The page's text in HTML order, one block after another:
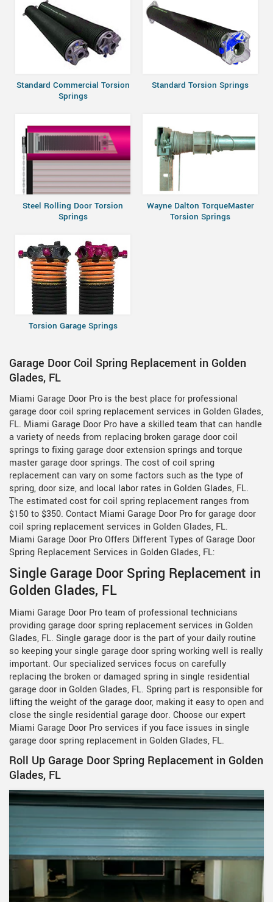
Standard Commercial Torsion
Springs
Standard Torsion Springs
Steel Rolling Door Torsion
Springs
Wayne Dalton TorqueMaster
Torsion Springs
Torsion Garage Springs
Garage Door Coil Spring Replacement in Golden
Glades, FL
Miami Garage Door Pro is the best place for professional
garage door coil spring replacement services in Golden Glades,
FL. Miami Garage Door Pro have a skilled team that can handle
a variety of needs from replacing broken garage door coil
springs to fixing garage door extension springs and torque
master garage door springs. The cost of coil spring
replacement can vary on some factors such as the type of
spring, door size, and local labor rates in Golden Glades, FL.
The estimated cost for coil spring replacement ranges from
$150 to $350. Contact Miami Garage Door Pro for garage door
coil spring replacement services in Golden Glades, FL.
Miami Garage Door Pro Offers Different Types of Garage Door
Spring Replacement Services in Golden Glades, FL:
Single Garage Door Spring Replacement in
Golden Glades, FL
Miami Garage Door Pro team of professional technicians
providing garage door spring replacement services in Golden
Glades, FL. Single garage door is the part of your daily routine
so keeping your single garage door spring working well is really
important. Our specialized services focus on carefully
replacing the broken or damaged spring in single residential
garage door in Golden Glades, FL. Spring part is responsible for
lifting the weight of the garage door, making it easy to open and
close the single residential garage door. Choose our expert
Miami Garage Door Pro services if you face issues in single
garage door spring replacement in Golden Glades, FL.
Roll Up Garage Door Spring Replacement in Golden
Glades, FL